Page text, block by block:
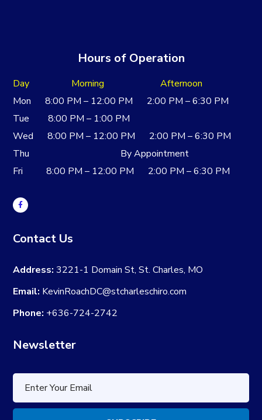
Hours of Operation
Day Morning Afternoon
Mon 8:00 PM – 12:00 PM 2:00 PM – 6:30 PM
Tue 8:00 PM – 1:00 PM
Wed 8:00 PM – 12:00 PM 2:00 PM – 6:30 PM
Thu By Appointment
Fri 8:00 PM – 12:00 PM 2:00 PM – 6:30 PM
Contact Us
Address: 3221-1 Domain St, St. Charles, MO
Email: KevinRoachDC@stcharleschiro.com
Phone: +636-724-2742
Newsletter